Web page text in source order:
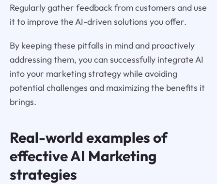
Regularly gather feedback from customers and use
it to improve the AI-driven solutions you offer.
By keeping these pitfalls in mind and proactively
addressing them, you can successfully integrate AI
into your marketing strategy while avoiding
potential challenges and maximizing the benefits it
brings.
Real-world examples of
effective AI Marketing
strategies